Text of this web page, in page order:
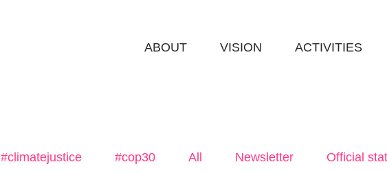
ABOUT VISION ACTIVITIES
#climatejustice #cop30 All Newsletter Official